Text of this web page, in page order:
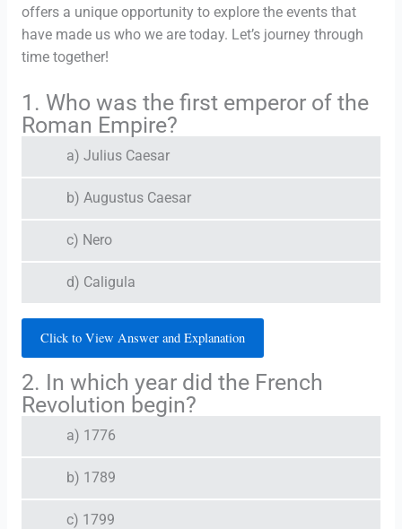
offers a unique opportunity to explore the events that
have made us who we are today. Let’s journey through
time together!
1. Who was the first emperor of the
Roman Empire?
a) Julius Caesar
b) Augustus Caesar
c) Nero
d) Caligula
Click to View Answer and Explanation
2. In which year did the French
Revolution begin?
a) 1776
b) 1789
c) 1799